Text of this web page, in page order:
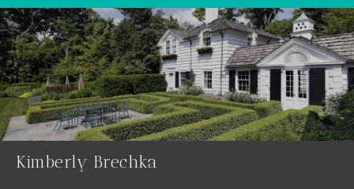
Kimberly Brechka